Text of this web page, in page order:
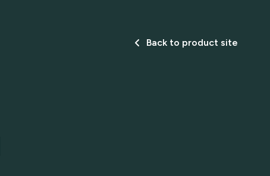
Back to product site